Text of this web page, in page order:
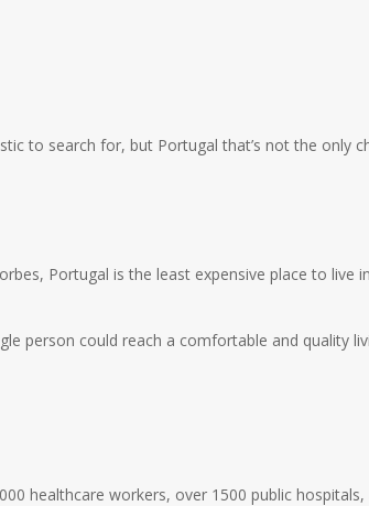
to search for, but Portugal that’s not the only
Portugal is the least expensive place to live
person could reach a comfortable and quality
healthcare workers, over 1500 public hospitals,